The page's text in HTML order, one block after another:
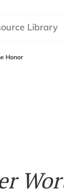
Library
Honor